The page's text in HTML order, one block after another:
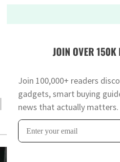
JOIN OVER 150K
Join 100,000+ readers
gadgets, smart buying
news that actually matters.